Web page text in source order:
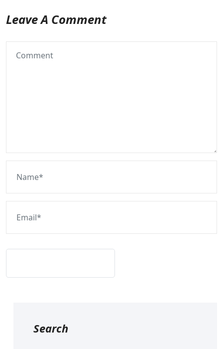
Leave A Comment
Search